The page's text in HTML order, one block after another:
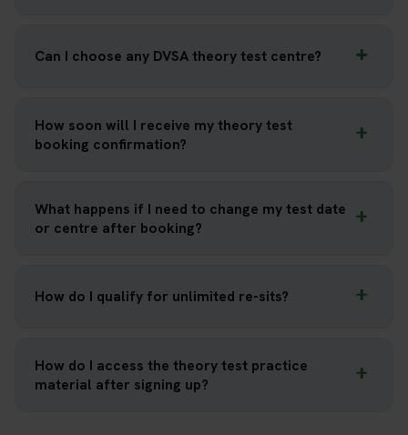
Can I choose any DVSA theory test centre?
How soon will I receive my theory test
booking confirmation?
What happens if I need to change my test date
or centre after booking?
How do I qualify for unlimited re-sits?
How do I access the theory test practice
material after signing up?